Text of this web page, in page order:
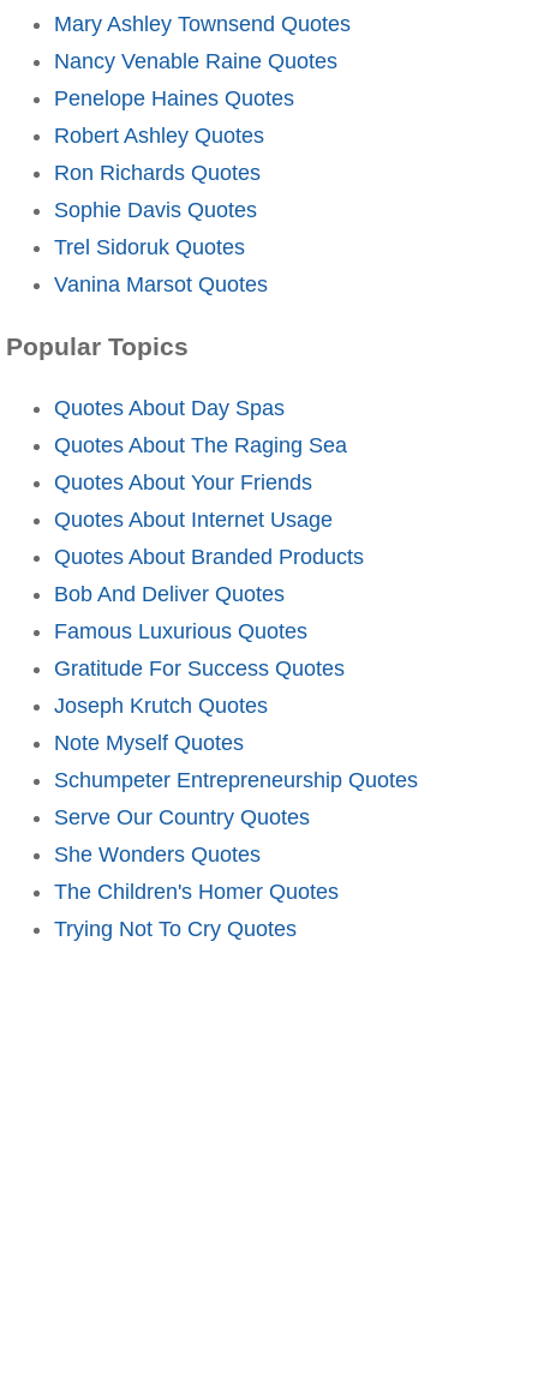
Mary Ashley Townsend Quotes
Nancy Venable Raine Quotes
Penelope Haines Quotes
Robert Ashley Quotes
Ron Richards Quotes
Sophie Davis Quotes
Trel Sidoruk Quotes
Vanina Marsot Quotes
Popular Topics
Quotes About Day Spas
Quotes About The Raging Sea
Quotes About Your Friends
Quotes About Internet Usage
Quotes About Branded Products
Bob And Deliver Quotes
Famous Luxurious Quotes
Gratitude For Success Quotes
Joseph Krutch Quotes
Note Myself Quotes
Schumpeter Entrepreneurship Quotes
Serve Our Country Quotes
She Wonders Quotes
The Children's Homer Quotes
Trying Not To Cry Quotes